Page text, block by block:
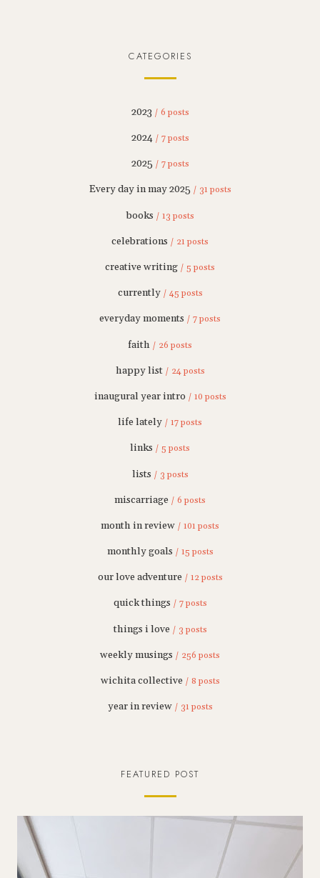
CATEGORIES
2023 / 6 posts
2024 / 7 posts
2025 / 7 posts
Every day in may 2025 / 31 posts
books / 13 posts
celebrations / 21 posts
creative writing / 5 posts
currently / 45 posts
everyday moments / 7 posts
faith / 26 posts
happy list / 24 posts
inaugural year intro / 10 posts
life lately / 17 posts
links / 5 posts
lists / 3 posts
miscarriage / 6 posts
month in review / 101 posts
monthly goals / 15 posts
our love adventure / 12 posts
quick things / 7 posts
things i love / 3 posts
weekly musings / 256 posts
wichita collective / 8 posts
year in review / 31 posts
FEATURED POST